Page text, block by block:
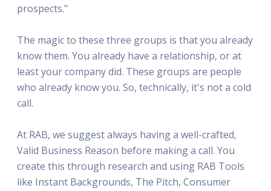
prospects."
The magic to these three groups is that you already
know them. You already have a relationship, or at
least your company did. These groups are people
who already know you. So, technically, it's not a cold
call.
At RAB, we suggest always having a well-crafted,
Valid Business Reason before making a call. You
create this through research and using RAB Tools
like Instant Backgrounds, The Pitch, Consumer